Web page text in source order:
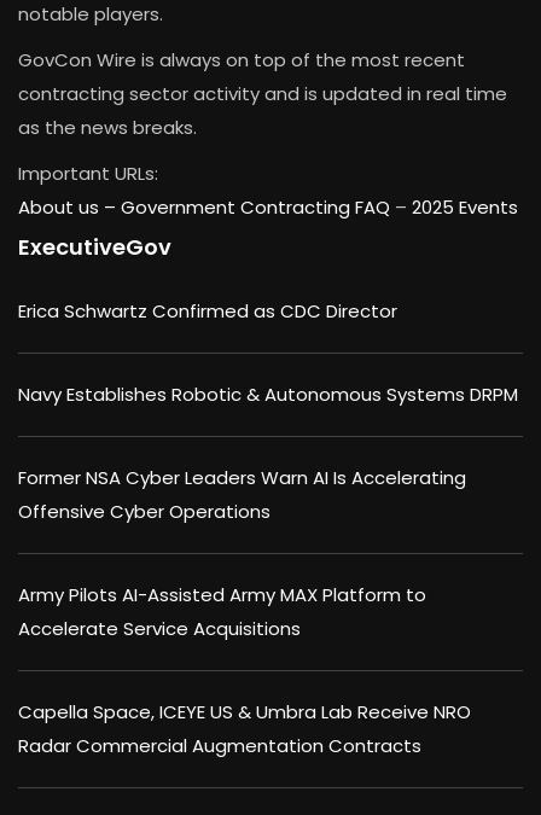
notable players.
GovCon Wire is always on top of the most recent
contracting sector activity and is updated in real time
as the news breaks.
Important URLs:
About us – Government Contracting FAQ – 2025 Events
ExecutiveGov
Erica Schwartz Confirmed as CDC Director
Navy Establishes Robotic & Autonomous Systems DRPM
Former NSA Cyber Leaders Warn AI Is Accelerating
Offensive Cyber Operations
Army Pilots AI-Assisted Army MAX Platform to
Accelerate Service Acquisitions
Capella Space, ICEYE US & Umbra Lab Receive NRO
Radar Commercial Augmentation Contracts